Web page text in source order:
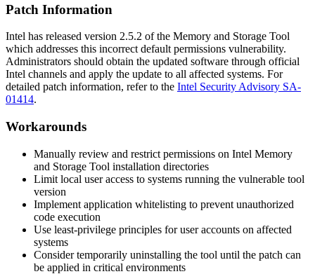
Patch Information
Intel has released version 2.5.2 of the Memory and Storage Tool
which addresses this incorrect default permissions vulnerability.
Administrators should obtain the updated software through official
Intel channels and apply the update to all affected systems. For
detailed patch information, refer to the Intel Security Advisory SA-
01414.
Workarounds
Manually review and restrict permissions on Intel Memory
and Storage Tool installation directories
Limit local user access to systems running the vulnerable tool
version
Implement application whitelisting to prevent unauthorized
code execution
Use least-privilege principles for user accounts on affected
systems
Consider temporarily uninstalling the tool until the patch can
be applied in critical environments